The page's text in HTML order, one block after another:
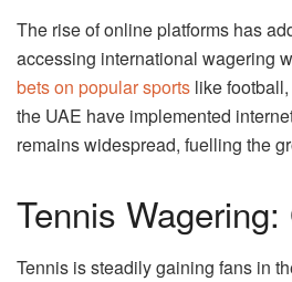
The rise of online platforms has
accessing international wagering
bets on popular sports like
the UAE have implemented
remains widespread, fuelling the
Tennis
Tennis is steadily gaining fans in